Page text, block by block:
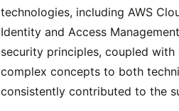
technologies, including AWS
Identity and Access
security principles, coupled
complex concepts to both
consistently contributed to the